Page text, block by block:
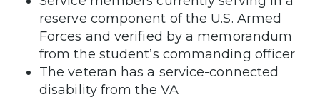
reserve component of the U.S. Armed
Forces and verified by a memorandum
from the student’s commanding officer
The veteran has a service-connected
disability from the VA